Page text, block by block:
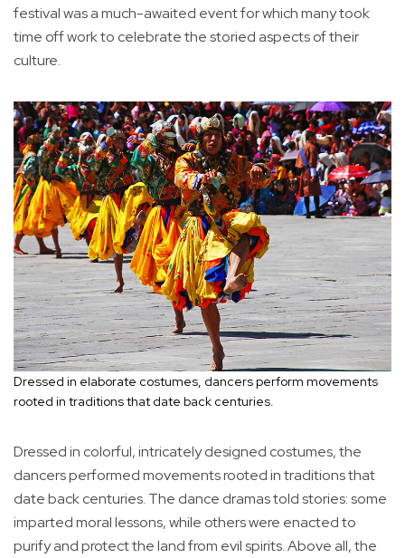
festival was a much-awaited event for which many took
time off work to celebrate the storied aspects of their
culture.
Dressed in elaborate costumes, dancers perform movements
rooted in traditions that date back centuries.
Dressed in colorful, intricately designed costumes, the
dancers performed movements rooted in traditions that
date back centuries. The dance dramas told stories: some
imparted moral lessons, while others were enacted to
purify and protect the land from evil spirits. Above all, the